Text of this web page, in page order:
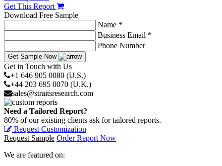
Get This Report
Download Free Sample
Name *
Business Email *
Phone Number
Get Sample Now
Get in Touch with Us
+1 646 905 0080 (U.S.)
+44 203 695 0070 (U.K.)
sales@straitsresearch.com
Need a Tailored Report?
80% of our existing clients ask for tailored reports.
Request Customization
Request Sample Order Report Now
We are featured on: